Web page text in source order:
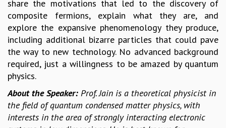
SUMMER COURSES
POSTDOCTORAL PROGRAM
SUMMER RESEARCH PROGRAM
LONG TERM VISITING STUDENTS PROGRAM
THESIS ARCHIVE
RESEARCH
ASTROPHYSICS AND RELATIVITY
BIOLOGICAL PHYSICS
STATISTICAL PHYSICS AND CONDENSED MATTER
share the motivations that led to the discovery of
composite fermions, explain what they are, and
explore the expansive phenomenology they produce,
including additional bizarre particles that could pave
the way to new technology. No advanced background
required, just a willingness to be amazed by quantum
physics.
About the Speaker: Prof. Jain is a theoretical physicist in
the field of quantum condensed matter physics, with
interests in the area of strongly interacting electronic